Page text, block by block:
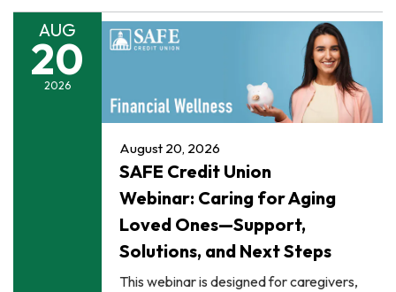
AUG
20
2026
August 20, 2026
SAFE Credit Union
Webinar: Caring for Aging
Loved Ones—Support,
Solutions, and Next Steps
This webinar is designed for caregivers,